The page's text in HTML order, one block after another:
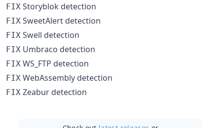
FIX Storyblok detection
FIX SweetAlert detection
FIX Swell detection
FIX Umbraco detection
FIX WS_FTP detection
FIX WebAssembly detection
FIX Zeabur detection